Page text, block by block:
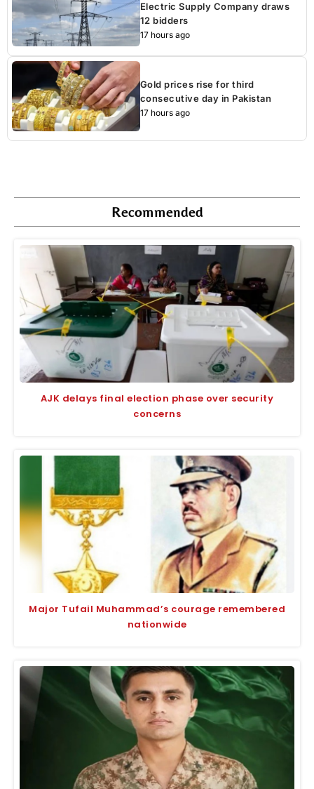
Electric Supply Company draws
12 bidders
17 hours ago
Gold prices rise for third
consecutive day in Pakistan
17 hours ago
Recommended
AJK delays final election phase over security
concerns
Major Tufail Muhammad’s courage remembered
nationwide